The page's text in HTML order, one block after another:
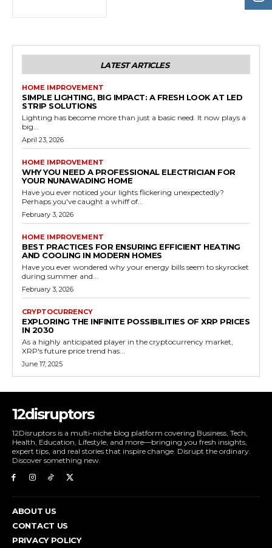
LATEST ARTICLES
HOME IMPROVEMENT
SIMPLE LIGHTING, BIG IMPACT: A FRESH LOOK AT LED
STRIP SOLUTIONS
Lighting has become more than just a basic need. It now plays a
big...
April 23, 2026
HOME IMPROVEMENT
WHY YOU NEED A PROFESSIONAL ELECTRICIAN FOR
YOUR NUNAWADING HOME
Have you ever noticed your lights flickering unexpectedly?
Perhaps you've caught a whiff of...
February 3, 2026
HOME IMPROVEMENT
BEST PRACTICES FOR ENSURING EFFICIENT HEATING
AND COOLING IN MODERN HOMES
Have you ever wondered why your energy bills seem to skyrocket
during summer and...
February 3, 2026
CRYPTOCURRENCY
EXPLORING THE INFINITE POSSIBILITIES OF XRP PRICES
IN 2030
As a highly anticipated player in the cryptocurrency market,
XRP's future price trend has...
June 17, 2025
12disruptors
12Disruptors is a multi-niche blog platform covering Business, Tech,
Health, Education, Lifestyle, and more—bringing you fresh insights,
expert tips, and real stories that inspire change. Disrupt the ordinary.
Discover something new.
ABOUT US
CONTACT US
PRIVACY POLICY